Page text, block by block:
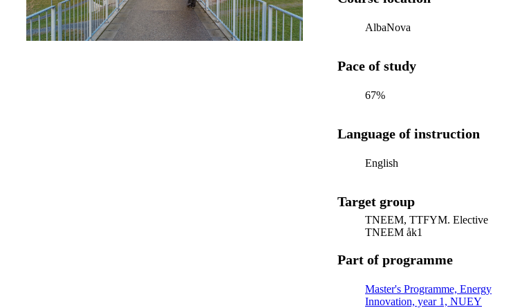
AlbaNova
Pace of study
67%
Language of instruction
English
Target group
TNEEM, TTFYM. Elective
TNEEM åk1
Part of programme
Master's Programme, Energy
Innovation, year 1, NUEY